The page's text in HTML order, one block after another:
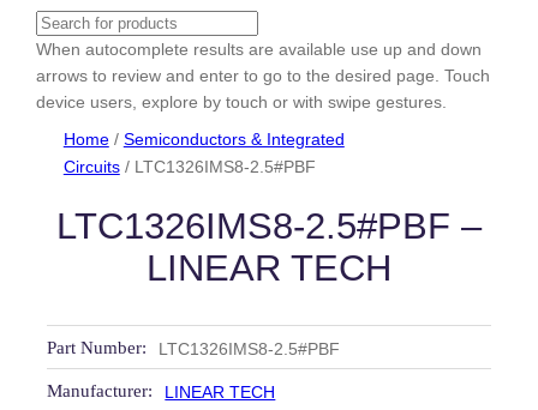
Search
When autocomplete results are available use up and down
arrows to review and enter to go to the desired page. Touch
device users, explore by touch or with swipe gestures.
Home/ Semiconductors & Integrated
Circuits/ LTC1326IMS8-2.5#PBF
LTC1326IMS8-2.5#PBF –
LINEAR TECH
Part Number: LTC1326IMS8-2.5#PBF
Manufacturer: LINEAR TECH